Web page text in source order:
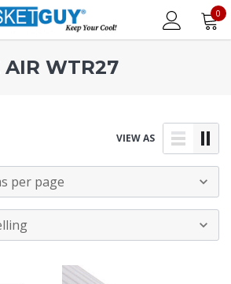
0
AIR WTR27
VIEW AS